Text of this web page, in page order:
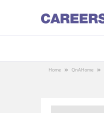
Home QnAHome